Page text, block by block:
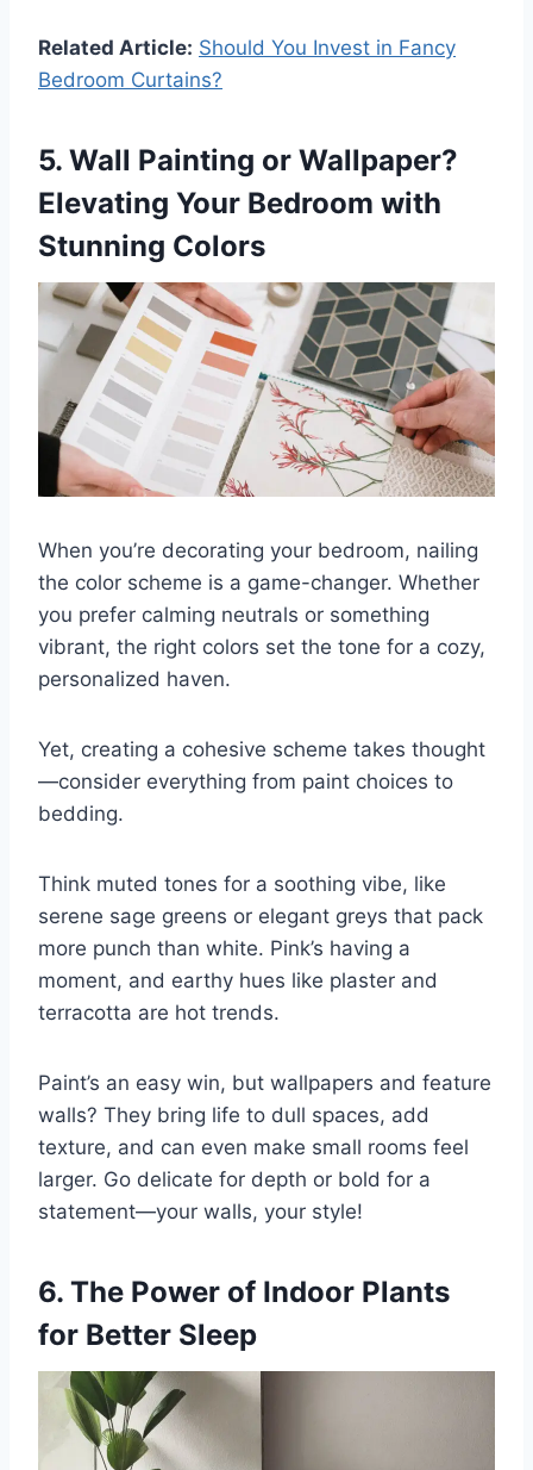
Related Article: Should You Invest in Fancy
Bedroom Curtains?
5. Wall Painting or Wallpaper?
Elevating Your Bedroom with
Stunning Colors
When you’re decorating your bedroom, nailing
the color scheme is a game-changer. Whether
you prefer calming neutrals or something
vibrant, the right colors set the tone for a cozy,
personalized haven.
Yet, creating a cohesive scheme takes thought
—consider everything from paint choices to
bedding.
Think muted tones for a soothing vibe, like
serene sage greens or elegant greys that pack
more punch than white. Pink’s having a
moment, and earthy hues like plaster and
terracotta are hot trends.
Paint’s an easy win, but wallpapers and feature
walls? They bring life to dull spaces, add
texture, and can even make small rooms feel
larger. Go delicate for depth or bold for a
statement—your walls, your style!
6. The Power of Indoor Plants
for Better Sleep